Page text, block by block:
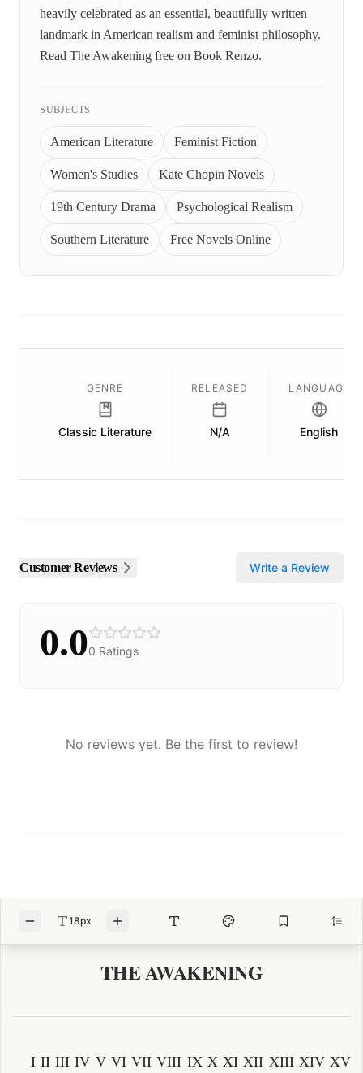
heavily celebrated as an essential, beautifully written
landmark in American realism and feminist philosophy.
Read The Awakening free on Book Renzo.
SUBJECTS
American Literature Feminist Fiction
Women's Studies Kate Chopin Novels
19th Century Drama Psychological Realism
Southern Literature Free Novels Online
GENRE
Classic Literature
RELEASED
N/A
LANGUAGE
English
Customer Reviews Write a Review
0.00 Ratings
No reviews yet. Be the first to review!
18px
THE AWAKENING
I II III IV V VI VII VIII IX X XI XII XIII XIV XV